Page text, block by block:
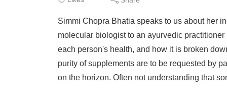
Simmi Chopra Bhatia speaks to us about her
molecular biologist to an ayurvedic
each person's health, and how it is broken
purity of supplements are to be requested by
on the horizon. Often not understanding that